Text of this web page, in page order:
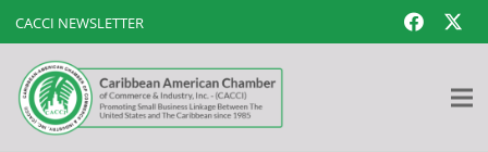
CACCI NEWSLETTER